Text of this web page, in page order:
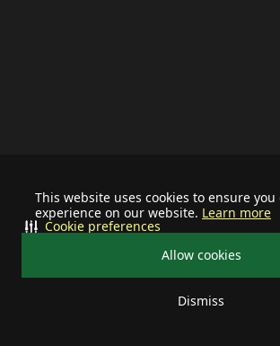
This website uses cookies to ensure
experience on our website. Learn more
Allow cookies
Dismiss
Cookie preferences